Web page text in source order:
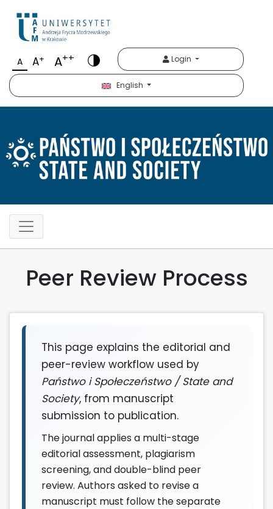
Państwo i
A A+ A++ Login
English
Peer Review Process
This page explains the editorial and
peer-review workflow used by
Państwo i Społeczeństwo / State and
Society, from manuscript
submission to publication.
The journal applies a multi-stage
editorial assessment, plagiarism
screening, and double-blind peer
review. Authors asked to revise a
manuscript must follow the separate